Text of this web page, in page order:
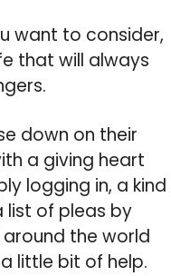
want to consider,
that will always
down on their
a giving heart
logging in, a kind
list of pleas by
the world
little bit of help.